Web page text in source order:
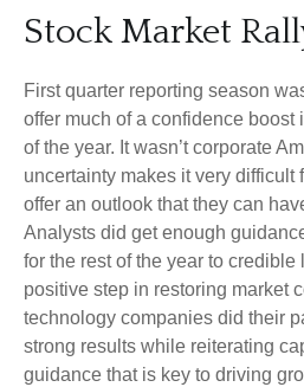
Stock Market
First quarter reporting season
offer much of a confidence boost
of the year. It wasn’t corporate
uncertainty makes it very difficult
offer an outlook that they can
Analysts did get enough
for the rest of the year to credible
positive step in restoring market
technology companies did their
strong results while reiterating
guidance that is key to driving